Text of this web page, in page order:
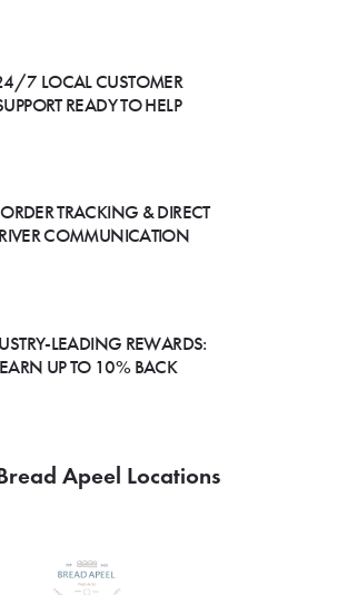
7 LOCAL CUSTOMER
READY TO HELP
TRACKING & DIRECT
COMMUNICATION
LEADING REWARDS:
EARN UP TO 10% BACK
Apeel Locations